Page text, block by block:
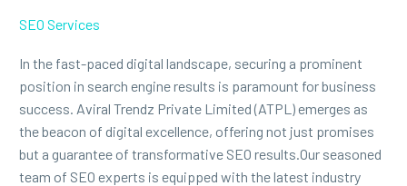
SEO Services
In the fast-paced digital landscape, securing a prominent
position in search engine results is paramount for business
success. Aviral Trendz Private Limited (ATPL) emerges as
the beacon of digital excellence, offering not just promises
but a guarantee of transformative SEO results.Our seasoned
team of SEO experts is equipped with the latest industry